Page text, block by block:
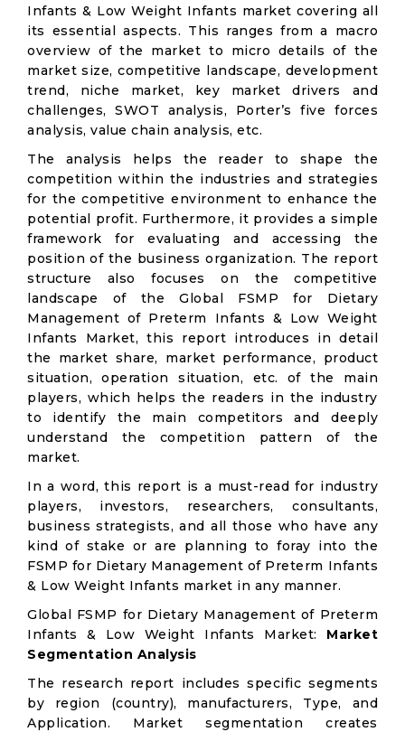
Infants & Low Weight Infants market covering all
its essential aspects. This ranges from a macro
overview of the market to micro details of the
market size, competitive landscape, development
trend, niche market, key market drivers and
challenges, SWOT analysis, Porter’s five forces
analysis, value chain analysis, etc.
The analysis helps the reader to shape the
competition within the industries and strategies
for the competitive environment to enhance the
potential profit. Furthermore, it provides a simple
framework for evaluating and accessing the
position of the business organization. The report
structure also focuses on the competitive
landscape of the Global FSMP for Dietary
Management of Preterm Infants & Low Weight
Infants Market, this report introduces in detail
the market share, market performance, product
situation, operation situation, etc. of the main
players, which helps the readers in the industry
to identify the main competitors and deeply
understand the competition pattern of the
market.
In a word, this report is a must-read for industry
players, investors, researchers, consultants,
business strategists, and all those who have any
kind of stake or are planning to foray into the
FSMP for Dietary Management of Preterm Infants
& Low Weight Infants market in any manner.
Global FSMP for Dietary Management of Preterm
Infants & Low Weight Infants Market: Market
Segmentation Analysis
The research report includes specific segments
by region (country), manufacturers, Type, and
Application. Market segmentation creates